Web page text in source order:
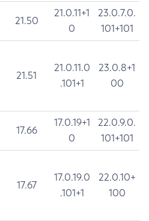
21.50
21.0.11+1
0
23.0.7.0.
101+101
21.51
21.0.11.0
.101+1
23.0.8+1
00
17.66
17.0.19+1
0
22.0.9.0.
101+101
17.67
17.0.19.0
.101+1
22.0.10+
100